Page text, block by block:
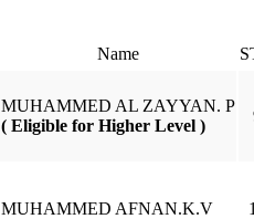
Name
MUHAMMED AL ZAYYAN. P
( Eligible for Higher Level )
MUHAMMED AFNAN.K.V